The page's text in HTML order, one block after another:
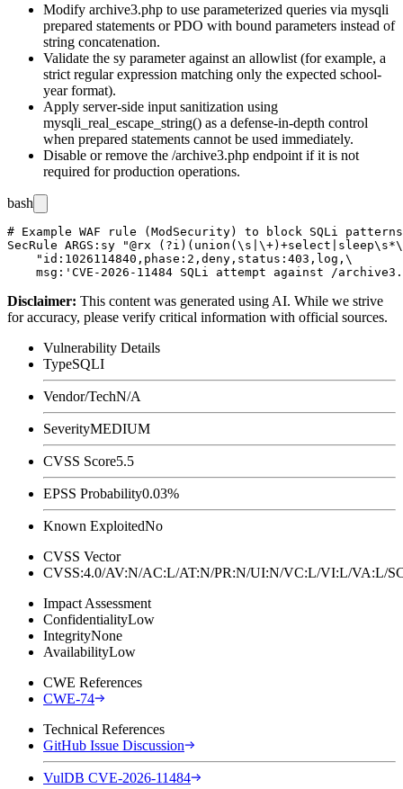
Modify archive3.php to use parameterized queries via mysqli
prepared statements or PDO with bound parameters instead of
string concatenation.
Validate the sy parameter against an allowlist (for example, a
strict regular expression matching only the expected school-
year format).
Apply server-side input sanitization using
mysqli_real_escape_string() as a defense-in-depth control
when prepared statements cannot be used immediately.
Disable or remove the /archive3.php endpoint if it is not
required for production operations.
bash
# Example WAF rule (ModSecurity) to block SQLi
SecRule ARGS:sy "@rx
    "id:1026114840,phase:2,deny,status:403,log,\
Disclaimer: This content was generated using AI. While we strive
for accuracy, please verify critical information with official sources.
Vulnerability Details
TypeSQLI
Vendor/TechN/A
SeverityMEDIUM
CVSS Score5.5
EPSS Probability0.03%
Known ExploitedNo
CVSS Vector
CVSS:4.0/AV:N/AC:L/AT:N/PR:N/UI:N/VC:L/VI:L/
Impact Assessment
ConfidentialityLow
IntegrityNone
AvailabilityLow
CWE References
CWE-74
Technical References
GitHub Issue Discussion
VulDB CVE-2026-11484